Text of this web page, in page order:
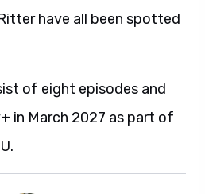
have all been spotted
of eight episodes and
in March 2027 as part of